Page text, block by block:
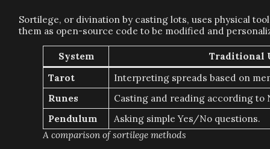
Sortilege, or divination by casting lots, uses physical
them as open-source code to be modified and
System
Traditional
Tarot
Interpreting spreads based on
Runes
Casting and reading according to
Pendulum
Asking simple Yes/No questions.
A comparison of sortilege methods